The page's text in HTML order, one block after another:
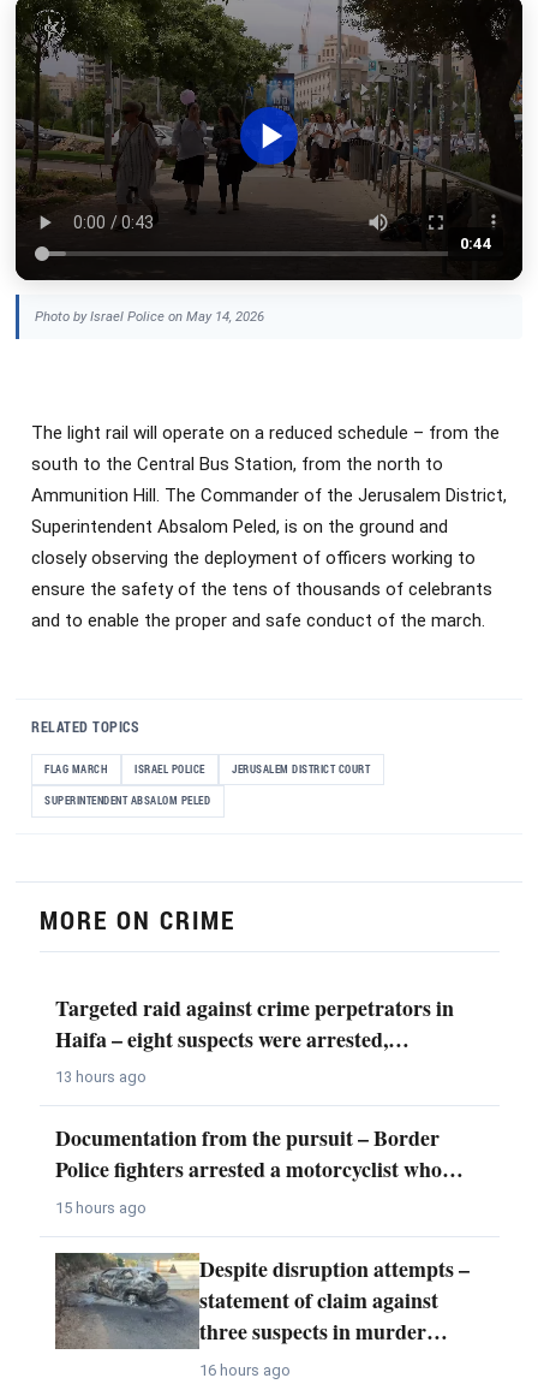
0:44
Photo by Israel Police on May 14, 2026
The light rail will operate on a reduced schedule – from the
south to the Central Bus Station, from the north to
Ammunition Hill. The Commander of the Jerusalem District,
Superintendent Absalom Peled, is on the ground and
closely observing the deployment of officers working to
ensure the safety of the tens of thousands of celebrants
and to enable the proper and safe conduct of the march.
RELATED TOPICS
FLAG MARCH ISRAEL POLICE JERUSALEM DISTRICT COURT
SUPERINTENDENT ABSALOM PELED
MORE ON CRIME
Targeted raid against crime perpetrators in
Haifa – eight suspects were arrested,…
13 hours ago
Documentation from the pursuit – Border
Police fighters arrested a motorcyclist who…
15 hours ago
Despite disruption attempts –
statement of claim against
three suspects in murder…
16 hours ago